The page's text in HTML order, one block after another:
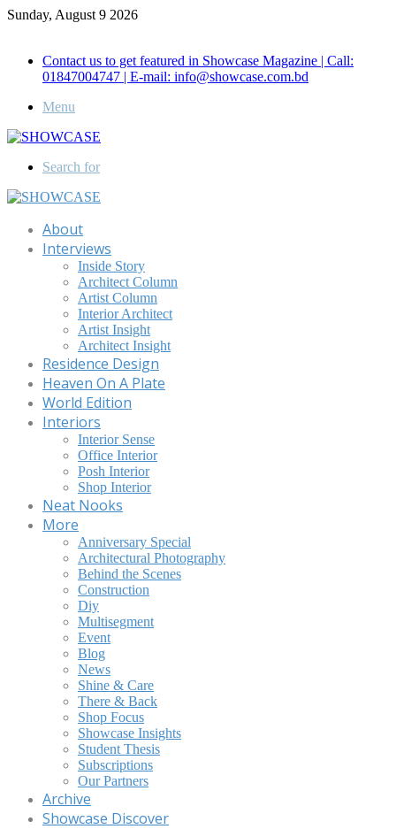
Sunday, August 9 2026
Contact us to get featured in Showcase Magazine | Call:
01847004747 | E-mail: info@showcase.com.bd
Menu
Search for
About
Interviews
Inside Story
Architect Column
Artist Column
Interior Architect
Artist Insight
Architect Insight
Residence Design
Heaven On A Plate
World Edition
Interiors
Interior Sense
Office Interior
Posh Interior
Shop Interior
Neat Nooks
More
Anniversary Special
Architectural Photography
Behind the Scenes
Construction
Diy
Multisegment
Event
Blog
News
Shine & Care
There & Back
Shop Focus
Showcase Insights
Student Thesis
Subscriptions
Our Partners
Archive
Showcase Discover